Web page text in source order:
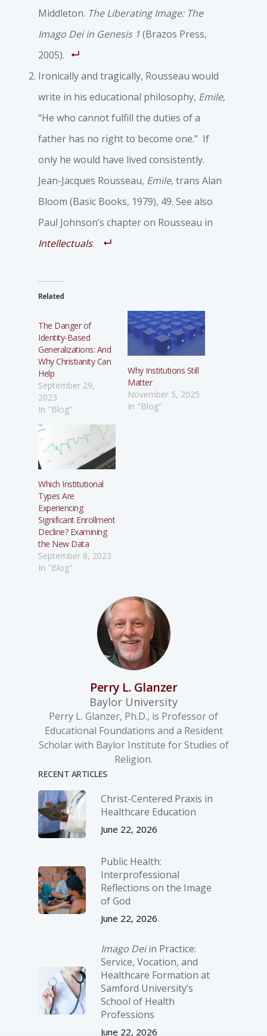
Middleton. The Liberating Image: The
Imago Dei in Genesis 1(Brazos Press,
2005).
Ironically and tragically, Rousseau would
write in his educational philosophy, Emile,
“He who cannot fulfill the duties of a
father has no right to become one.” If
only he would have lived consistently.
Jean-Jacques Rousseau, Emile, trans Alan
Bloom (Basic Books, 1979), 49. See also
Paul Johnson’s chapter on Rousseau in
Intellectuals.
Related
The Danger of
Identity-Based
Generalizations: And
Why Christianity Can
Help
September 29,
2023
In "Blog"
Why Institutions Still
Matter
November 5, 2025
In "Blog"
Which Institutional
Types Are
Experiencing
Significant Enrollment
Decline? Examining
the New Data
September 8, 2023
In "Blog"
Perry L. Glanzer
Baylor University
Perry L. Glanzer, Ph.D., is Professor of
Educational Foundations and a Resident
Scholar with Baylor Institute for Studies of
Religion.
RECENT ARTICLES
Christ-­Centered Praxis in
Healthcare Education
June 22, 2026
Public Health:
Interprofessional
Reflections on the Image
of God
June 22, 2026
Imago Deiin Practice:
Service, Vocation, and
Healthcare Formation at
Samford University’s
School of Health
Professions
June 22, 2026